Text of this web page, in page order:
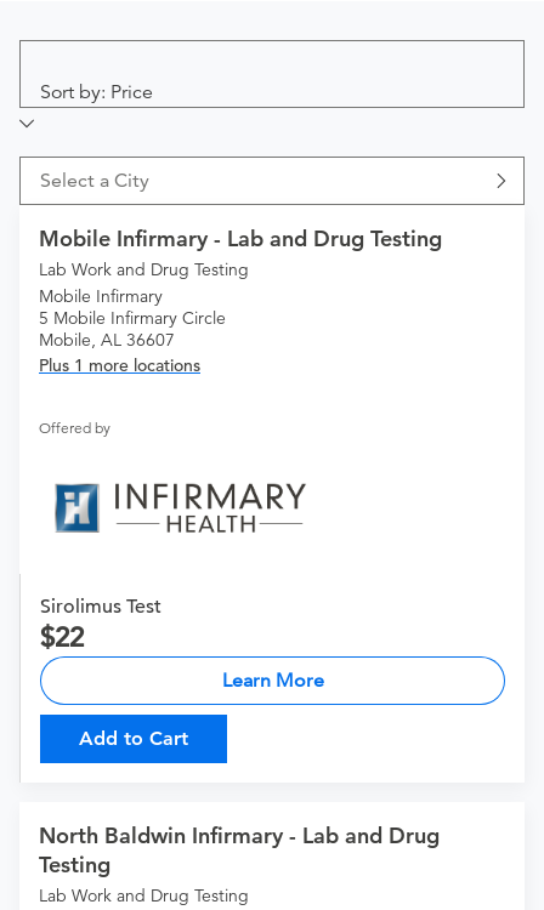
Sort by: Price
Select a City
Mobile Infirmary - Lab and Drug Testing
Lab Work and Drug Testing
Mobile Infirmary
5 Mobile Infirmary Circle
Mobile, AL 36607
Plus 1 more locations
Offered by
Sirolimus Test
22
Learn More
Add to Cart
North Baldwin Infirmary - Lab and Drug
Testing
Lab Work and Drug Testing